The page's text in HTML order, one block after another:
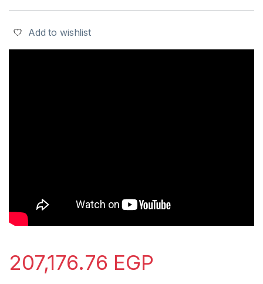
Add to wishlist
207,176.76 EGP